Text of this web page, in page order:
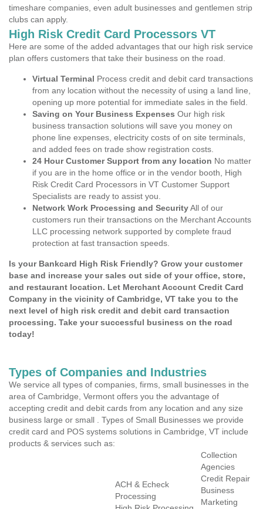
timeshare companies, even adult businesses and gentlemen strip
clubs can apply.
High Risk Credit Card Processors VT
Here are some of the added advantages that our high risk service
plan offers customers that take their business on the road.
Virtual Terminal Process credit and debit card transactions
from any location without the necessity of using a land line,
opening up more potential for immediate sales in the field.
Saving on Your Business Expenses Our high risk
business transaction solutions will save you money on
phone line expenses, electricity costs of on site terminals,
and added fees on trade show registration costs.
24 Hour Customer Support from any location No matter
if you are in the home office or in the vendor booth, High
Risk Credit Card Processors in VT Customer Support
Specialists are ready to assist you.
Network Work Processing and SecurityAll of our
customers run their transactions on the Merchant Accounts
LLC processing network supported by complete fraud
protection at fast transaction speeds.
Is your Bankcard High Risk Friendly? Grow your customer
base and increase your sales out side of your office, store,
and restaurant location. Let Merchant Account Credit Card
Company in the vicinity of Cambridge, VT take you to the
next level of high risk credit and debit card transaction
processing. Take your successful business on the road
today!
Types of Companies and Industries
We service all types of companies, firms, small businesses in the
area of Cambridge, Vermont offers you the advantage of
accepting credit and debit cards from any location and any size
business large or small . Types of Small Businesses we provide
credit card and POS systems solutions in Cambridge, VT include
products & services such as:
ACH & Echeck
Processing
Collection
Agencies
Credit Repair
Business
Marketing